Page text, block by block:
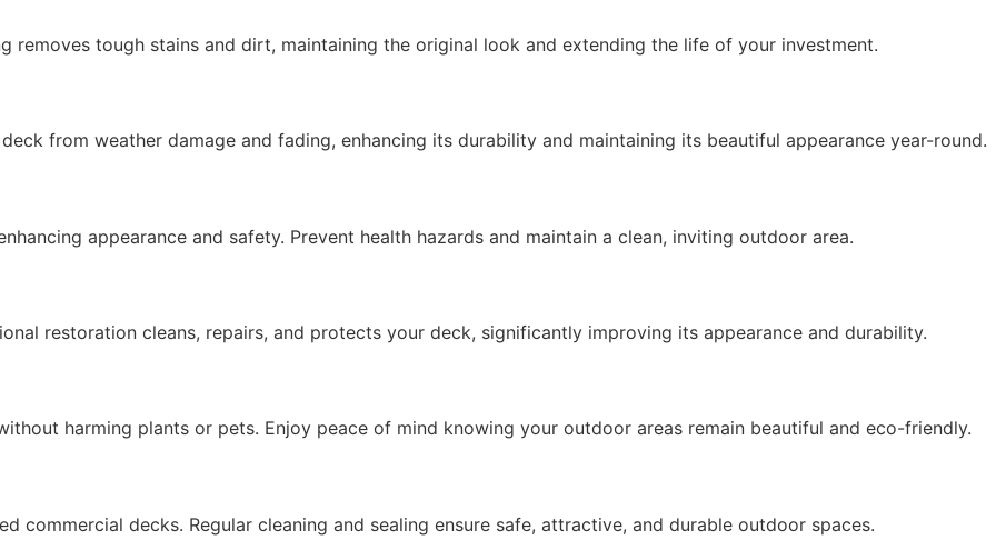
removes tough stains and dirt, maintaining the original look and extending the life of your investment.
from weather damage and fading, enhancing its durability and maintaining its beautiful appearance year-round.
appearance and safety. Prevent health hazards and maintain a clean, inviting outdoor area.
restoration cleans, repairs, and protects your deck, significantly improving its appearance and durability.
harming plants or pets. Enjoy peace of mind knowing your outdoor areas remain beautiful and eco-friendly.
commercial decks. Regular cleaning and sealing ensure safe, attractive, and durable outdoor spaces.